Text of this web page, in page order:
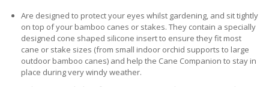
Are designed to protect your eyes whilst gardening, and sit tightly
on top of your bamboo canes or stakes. They contain a specially
designed cone shaped silicone insert to ensure they fit most
cane or stake sizes (from small indoor orchid supports to large
outdoor bamboo canes) and help the Cane Companion to stay in
place during very windy weather.